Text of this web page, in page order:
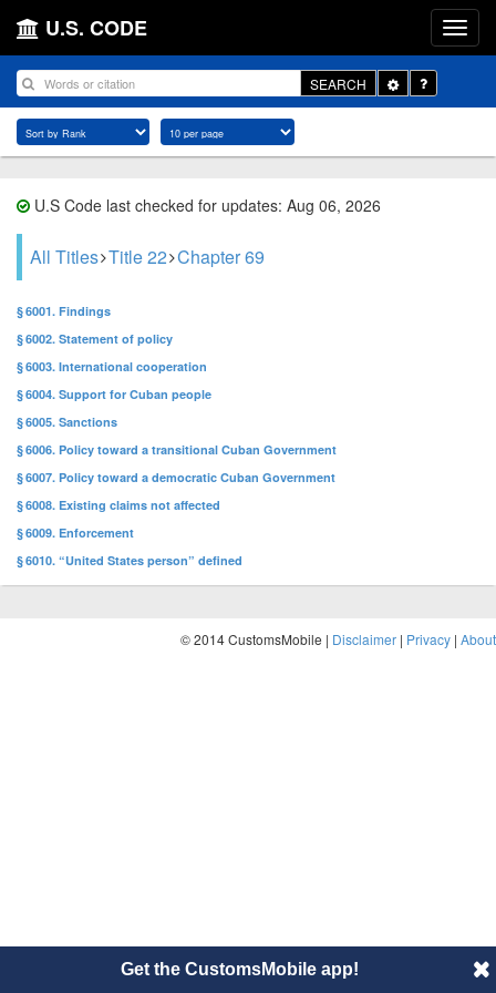
U.S. CODE
SEARCH
Toggle
Dropdown
U.S Code last checked for updates: Aug 06, 2026
All Titles Title 22 Chapter 69
§ 6001. Findings
§ 6002. Statement of policy
§ 6003. International cooperation
§ 6004. Support for Cuban people
§ 6005. Sanctions
§ 6006. Policy toward a transitional Cuban Government
§ 6007. Policy toward a democratic Cuban Government
§ 6008. Existing claims not affected
§ 6009. Enforcement
§ 6010. “United States person” defined
© 2014 CustomsMobile | Disclaimer | Privacy | About
Get the CustomsMobile app!